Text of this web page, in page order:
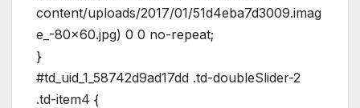
content/uploads/2017/01/51d4eba7d3009.imag
e_-80×60.jpg) 0 0 no-repeat;
}
#td_uid_1_58742d9ad17dd .td-doubleSlider-2
.td-item4 {